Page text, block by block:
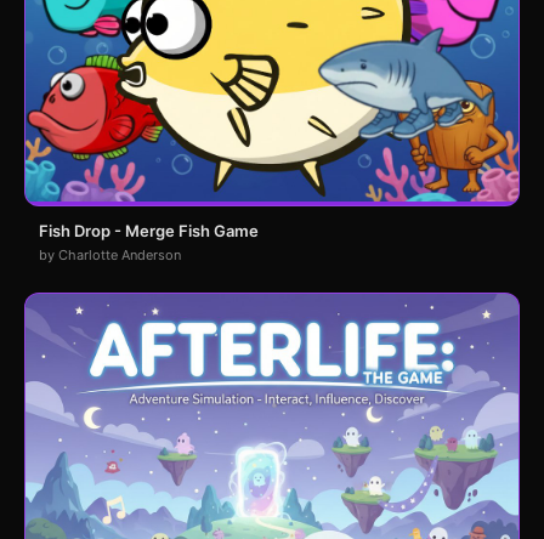
Fish Drop - Merge Fish Game
by Charlotte Anderson